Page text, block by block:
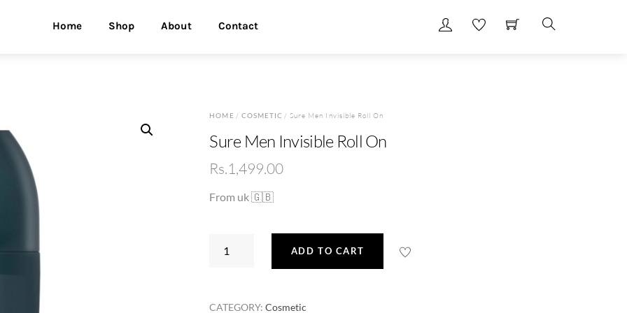
Home Shop About Contact
HOME / COSMETIC / Sure Men Invisible Roll On
Sure Men Invisible Roll On
Rs.1,499.00
From uk 🇬🇧
ADD TO CART
CATEGORY:Cosmetic